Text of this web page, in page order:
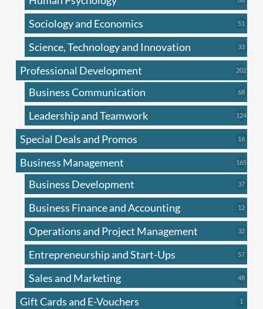
Sociology and Economics 51
Science, Technology and Innovation 3333
Professional Development 202202
Business Communication 6868
Leadership and Teamwork 124124
Special Deals and Promos 1616
Business Management 165165
Business Development 3737
Business Finance and Accounting 1212
Operations and Project Management 3232
Entrepreneurship and Start-Ups 5757
Sales and Marketing 4848
Gift Cards and E-Vouchers 1